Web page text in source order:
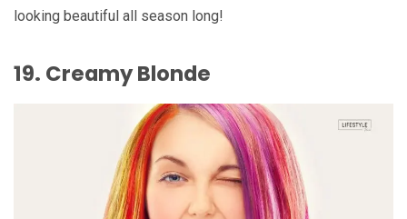
looking beautiful all season long!
19. Creamy Blonde